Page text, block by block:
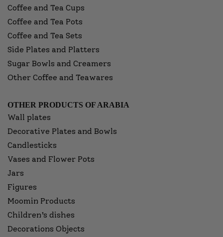
Coffee and Tea Cups
Coffee and Tea Pots
Coffee and Tea Sets
Side Plates and Platters
Sugar Bowls and Creamers
Other Coffee and Teawares
OTHER PRODUCTS OF ARABIA
Wall plates
Decorative Plates and Bowls
Candlesticks
Vases and Flower Pots
Jars
Figures
Moomin Products
Children’s dishes
Decorations Objects